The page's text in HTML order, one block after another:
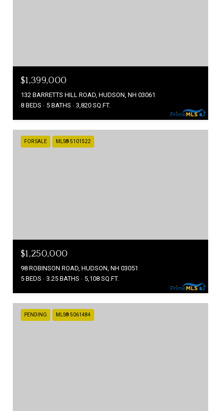
$1,399,000
132 BARRETTS HILL ROAD, HUDSON, NH 03061
8 BEDS
5 BATHS 3,820 SQ.FT.
FOR SALE MLS® 5101522
$1,250,000
98 ROBINSON ROAD, HUDSON, NH 03051
5 BEDS
3.25 BATHS 5,108 SQ.FT.
PENDING MLS® 5061484